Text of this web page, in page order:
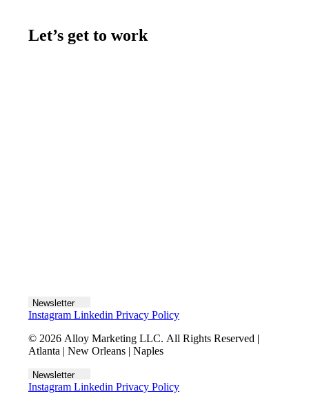
Let’s get to work
Newsletter
Instagram Linkedin Privacy Policy
© 2026 Alloy Marketing LLC. All Rights Reserved |
Atlanta | New Orleans | Naples
Newsletter
Instagram Linkedin Privacy Policy